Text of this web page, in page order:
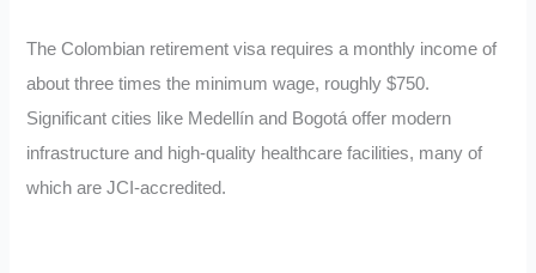
The Colombian retirement visa requires a monthly income of
about three times the minimum wage, roughly $750.
Significant cities like Medellín and Bogotá offer modern
infrastructure and high-quality healthcare facilities, many of
which are JCI-accredited.